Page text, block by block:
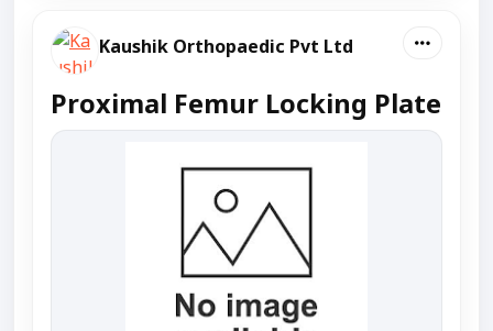
Kaushik Orthopaedic Pvt Ltd
Proximal Femur Locking Plate